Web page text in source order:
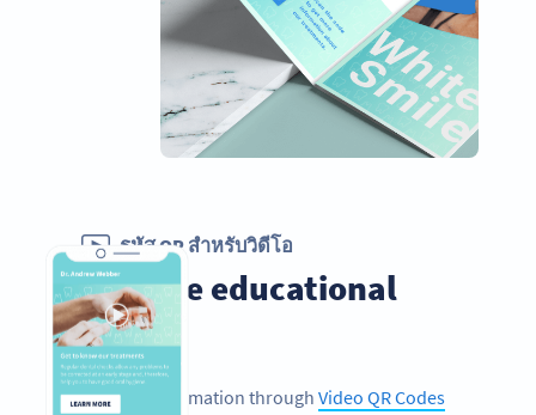
รหัส QR สำหรับวิดีโอ
Provide educational
videos
Sharing information through Video QR Codes